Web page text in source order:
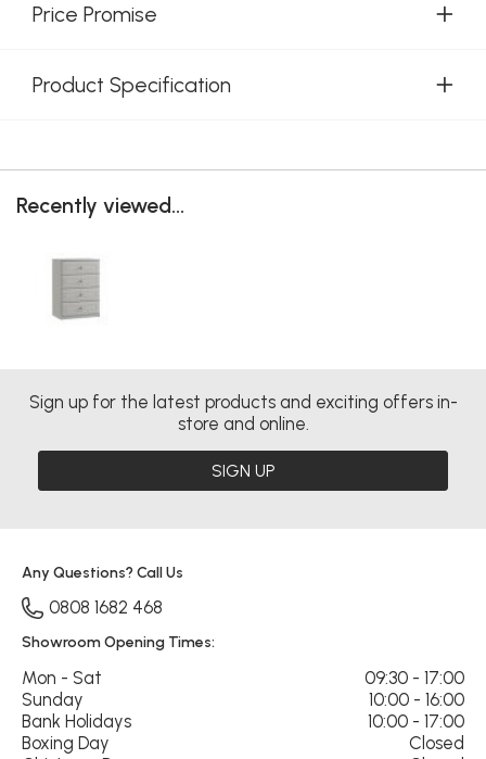
Price Promise
Product Specification
Recently viewed...
Sign up for the latest products and exciting offers in-
store and online.
SIGN UP
Any Questions? Call Us
0808 1682 468
Showroom Opening Times:
Mon - Sat
09:30 - 17:00
Sunday
10:00 - 16:00
Bank Holidays
10:00 - 17:00
Boxing Day
Closed